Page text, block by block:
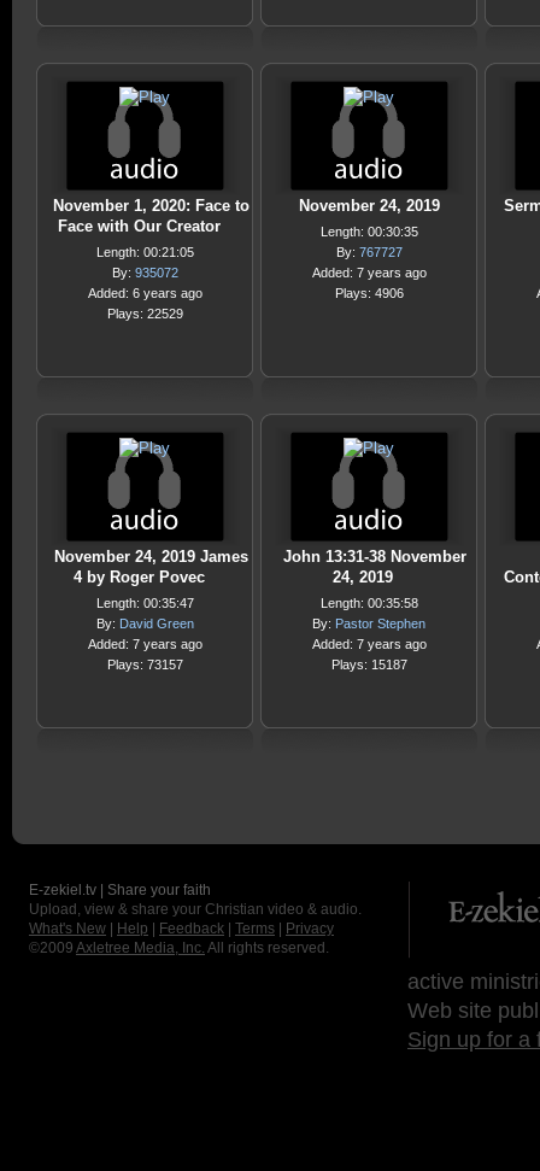
November 1, 2020: Face to
Face with Our Creator
Length: 00:21:05
By: 935072
Added: 6 years ago
Plays: 22529
November 24, 2019
Length: 00:30:35
By: 767727
Added: 7 years ago
Plays: 4906
November 24, 2019 James
4 by Roger Povec
Length: 00:35:47
By: David Green
Added: 7 years ago
Plays: 73157
John 13:31-38 November
24, 2019
Length: 00:35:58
By: Pastor Stephen
Added: 7 years ago
Plays: 15187
E-zekiel.tv | Share your faith
Upload, view & share your Christian video & audio.
What's New
Help Feedback Terms
Privacy
©2009 Axletree Media, Inc. All rights reserved.
active
Web site
Sign up for a